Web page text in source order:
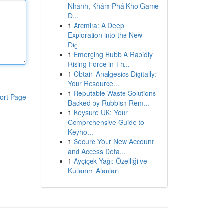
Page
Nhanh, Khám Phá Kho Game
Đ...
1 Arcmira: A Deep
Exploration into the New
Dig...
1 Emerging Hubb A Rapidly
Rising Force in Th...
1 Obtain Analgesics Digitally:
Your Resource...
1 Reputable Waste Solutions
Backed by Rubbish Rem...
1 Keysure UK: Your
Comprehensive Guide to
Keyho...
1 Secure Your New Account
and Access Deta...
1 Ayçiçek Yağı: Özelliği ve
Kullanım Alanları